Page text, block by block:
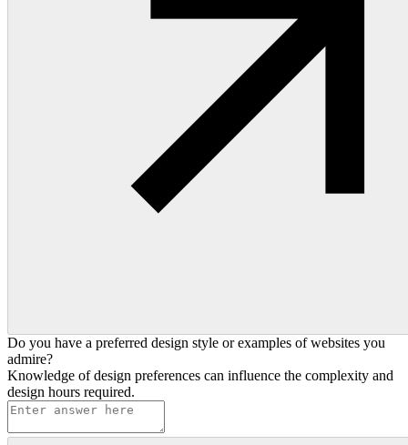
Do you have a preferred design style or examples of websites you
admire?
Knowledge of design preferences can influence the complexity and
design hours required.